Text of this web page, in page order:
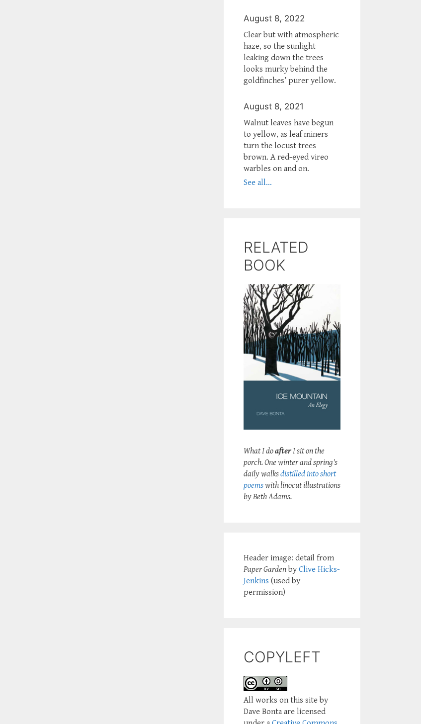
August 8, 2022
Clear but with atmospheric
haze, so the sunlight
leaking down the trees
looks murky behind the
goldfinches’ purer yellow.
August 8, 2021
Walnut leaves have begun
to yellow, as leaf miners
turn the locust trees
brown. A red-eyed vireo
warbles on and on.
See all...
RELATED
BOOK
What I doafterI sit on the
porch. One winter and spring's
daily walksdistilled into short
poemswith linocut illustrations
by Beth Adams.
Header image: detail from
Paper Garden by Clive Hicks-
Jenkins (used by
permission)
COPYLEFT
All works on this site by
Dave Bonta are licensed